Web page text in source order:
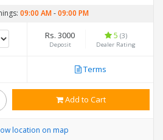
09:00 AM-09:00 PM
Rs. 3000
Deposit
5 (3)
Dealer Rating
Terms
Add to Cart
location on map